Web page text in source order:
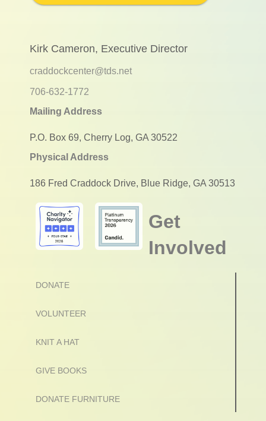
Kirk Cameron, Executive Director
craddockcenter@tds.net
706-632-1772
Mailing Address
P.O. Box 69, Cherry Log, GA 30522
Physical Address
186 Fred Craddock Drive, Blue Ridge, GA 30513
Get
Involved
DONATE
VOLUNTEER
KNIT A HAT
GIVE BOOKS
DONATE FURNITURE